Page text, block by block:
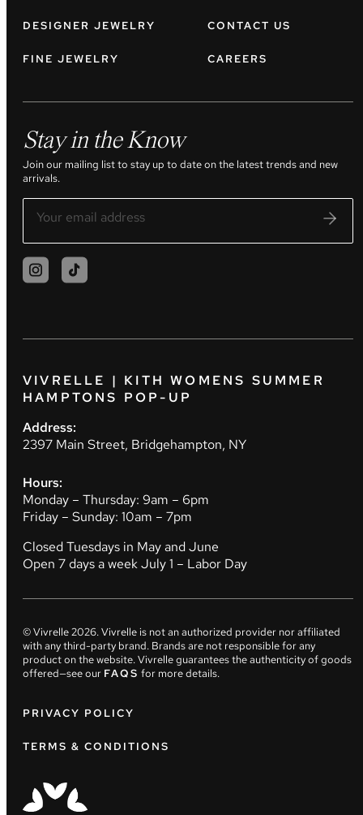
DESIGNER JEWELRY
FINE JEWELRY
CONTACT US
CAREERS
Stay in the Know
Join our mailing list to stay up to date on the latest trends and new
arrivals.
VIVRELLE | KITH WOMENS SUMMER
HAMPTONS POP-UP
Address:
2397 Main Street, Bridgehampton, NY
Hours:
Monday – Thursday: 9am – 6pm
Friday – Sunday: 10am – 7pm
Closed Tuesdays in May and June
Open 7 days a week July 1 – Labor Day
© Vivrelle2026. Vivrelle is not an authorized provider nor affiliated
with any third-party brand. Brands are not responsible for any
product on the website. Vivrelle guarantees the authenticity of goods
offered—see our FAQS for more details.
PRIVACY POLICY
TERMS & CONDITIONS